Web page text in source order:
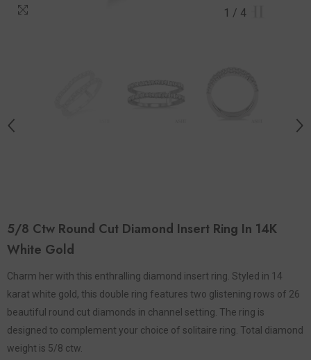
1 / 4
5/8 Ctw Round Cut Diamond Insert Ring In 14K
White Gold
Charm her with this enthralling diamond insert ring. Styled in 14
karat white gold, this double ring features two glistening rows of 26
beautiful round cut diamonds in channel setting. The ring is
designed to complement your choice of solitaire ring. Total diamond
weight is 5/8 ctw.